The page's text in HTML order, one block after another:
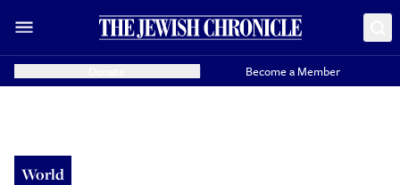
Become a Member
World